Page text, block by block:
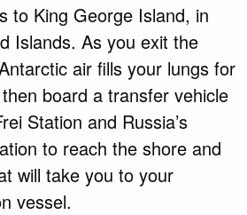
to King George Island, in
Islands. As you exit the
air fills your lungs for
board a transfer vehicle
Station and Russia’s
to reach the shore and
will take you to your
vessel.